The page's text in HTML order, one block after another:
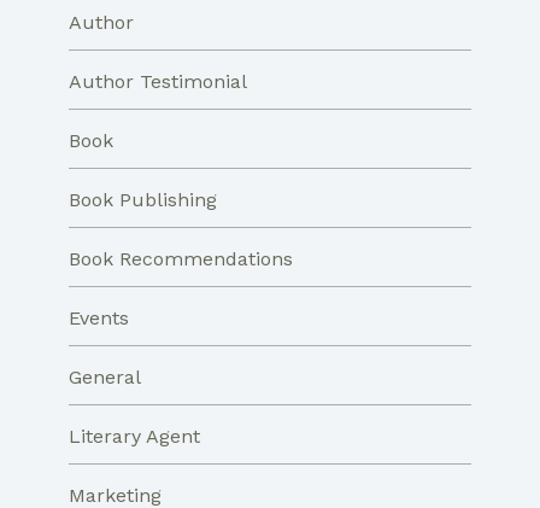
Author
Author Testimonial
Book
Book Publishing
Book Recommendations
Events
General
Literary Agent
Marketing